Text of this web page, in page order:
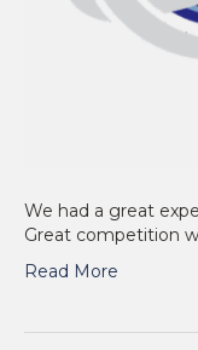
We had a great
Great competition
Read More